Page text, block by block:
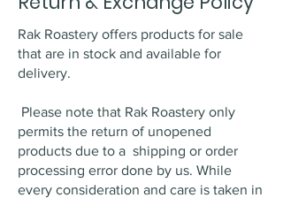
Rak Roastery offers products for sale
that are in stock and available for
delivery.
Please note that Rak Roastery only
permits the return of unopened
products due to a shipping or order
processing error done by us. While
every consideration and care is taken in